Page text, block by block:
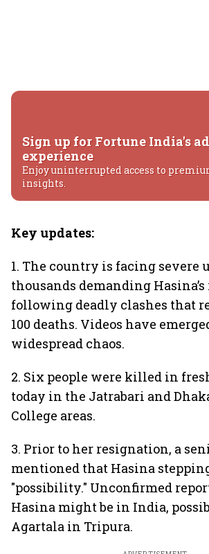
Sign up for Fortune India's
experience
Enjoy uninterrupted access to
insights.
Key updates:
1. The country is facing severe
thousands demanding
following deadly clashes that
100 deaths. Videos have
widespread chaos.
2. Six people were killed in
today in the Jatrabari and
College areas.
3. Prior to her resignation, a
mentioned that Hasina
"possibility." Unconfirmed
Hasina might be in India,
Agartala in Tripura.